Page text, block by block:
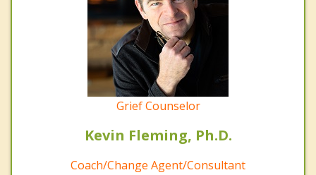
Grief Counselor
Kevin Fleming, Ph.D.
Coach/Change Agent/Consultant